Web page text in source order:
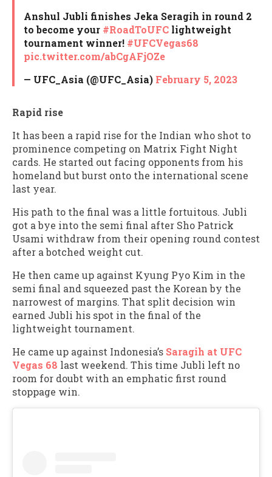
Anshul Jubli finishes Jeka Seragih in round 2
to become your #RoadToUFC lightweight
tournament winner! #UFCVegas68
pic.twitter.com/abCgAFjOZe
— UFC_Asia (@UFC_Asia) February 5, 2023
Rapid rise
It has been a rapid rise for the Indian who shot to
prominence competing on Matrix Fight Night
cards. He started out facing opponents from his
homeland but burst onto the international scene
last year.
His path to the final was a little fortuitous. Jubli
got a bye into the semi final after Sho Patrick
Usami withdraw from their opening round contest
after a botched weight cut.
He then came up against Kyung Pyo Kim in the
semi final and squeezed past the Korean by the
narrowest of margins. That split decision win
earned Jubli his spot in the final of the
lightweight tournament.
He came up against Indonesia’s Saragih at UFC
Vegas 68 last weekend. This time Jubli left no
room for doubt with an emphatic first round
stoppage win.